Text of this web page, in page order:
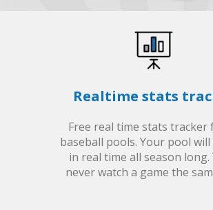
Realtime stats
Free real time stats tracker
baseball pools. Your pool
in real time all season long.
never watch a game the